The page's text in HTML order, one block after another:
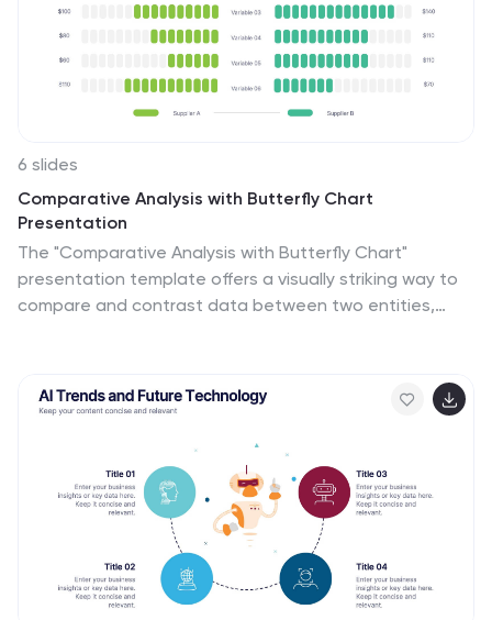
6 slides
Comparative Analysis with Butterfly Chart
Presentation
The "Comparative Analysis with Butterfly Chart"
presentation template offers a visually striking way to
compare and contrast data between two entities,
presentations aiming to showcase cost comparisons,
performance evaluations, or any side-by-side metric
represented by a row of circles, where the color
intensity and the number of circles filled can denote
different levels of achievement or value, making it clear
at a glance where strengths and disparities lie.